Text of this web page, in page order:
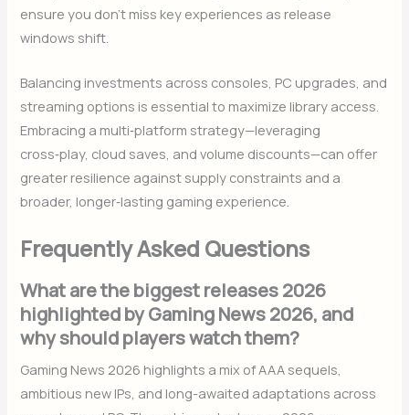
ensure you don’t miss key experiences as release
windows shift.
Balancing investments across consoles, PC upgrades, and
streaming options is essential to maximize library access.
Embracing a multi‑platform strategy—leveraging
cross‑play, cloud saves, and volume discounts—can offer
greater resilience against supply constraints and a
broader, longer‑lasting gaming experience.
Frequently Asked Questions
What are the biggest releases 2026
highlighted by Gaming News 2026, and
why should players watch them?
Gaming News 2026 highlights a mix of AAA sequels,
ambitious new IPs, and long-awaited adaptations across